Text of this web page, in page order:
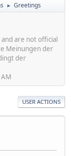
► Greetings
are not official
Meinungen der
der
USER ACTIONS